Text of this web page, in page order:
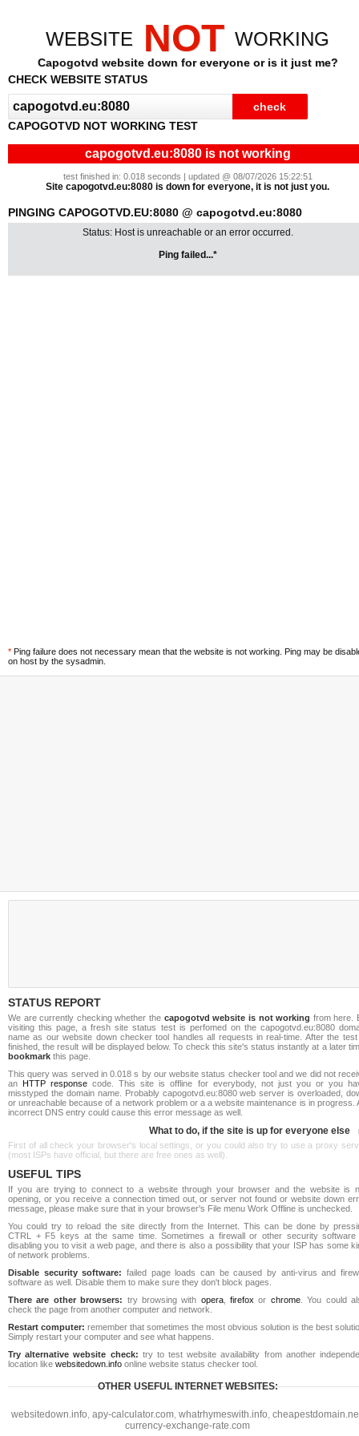
WEBSITE NOT WORKING
Capogotvd website down for everyone or is it just me?
CHECK WEBSITE STATUS
CAPOGOTVD NOT WORKING TEST
capogotvd.eu:8080 is not working
test finished in: 0.018 seconds | updated @ 08/07/2026 15:22:51
Site capogotvd.eu:8080 is down for everyone, it is not just you.
PINGING CAPOGOTVD.EU:8080 @ capogotvd.eu:8080
Status: Host is unreachable or an error occurred.
Ping failed...*
* Ping failure does not necessary mean that the website is not working. Ping may be
on host by the sysadmin.
STATUS REPORT
We are currently checking whether the capogotvd website is not working from here.
visiting this page, a fresh site status test is perfomed on the capogotvd.eu:8080
name as our website down checker tool handles all requests in real-time. After the
finished, the result will be displayed below. To check this site's status instantly at a later
bookmark this page.
This query was served in 0.018 s by our website status checker tool and we did not
an HTTP response code. This site is offline for everybody, not just you or you
misstyped the domain name. Probably capogotvd.eu:8080 web server is overloaded,
or unreachable because of a network problem or a a website maintenance is in progress.
incorrect DNS entry could cause this error message as well.
What to do, if the site is up for everyone else
First of all check your browser's local settings, or you could also try to use a proxy
(most ISPs have official, but there are free ones as well).
USEFUL TIPS
If you are trying to connect to a website through your browser and the website is
opening, or you receive a connection timed out, or server not found or website down
message, please make sure that in your browser's File menu Work Offline is unchecked.
You could try to reload the site directly from the Internet. This can be done by
CTRL + F5 keys at the same time. Sometimes a firewall or other security software
disabling you to visit a web page, and there is also a possibility that your ISP has some
of network problems.
Disable security software: failed page loads can be caused by anti-virus and
software as well. Disable them to make sure they don't block pages.
There are other browsers: try browsing with opera,firefox or chrome. You could
check the page from another computer and network.
Restart computer: remember that sometimes the most obvious solution is the best
Simply restart your computer and see what happens.
Try alternative website check: try to test website availability from another
location like websitedown.info online website status checker tool.
OTHER USEFUL INTERNET WEBSITES:
websitedown.info, apy-calculator.com, whatrhymeswith.info,
currency-exchange-rate.com